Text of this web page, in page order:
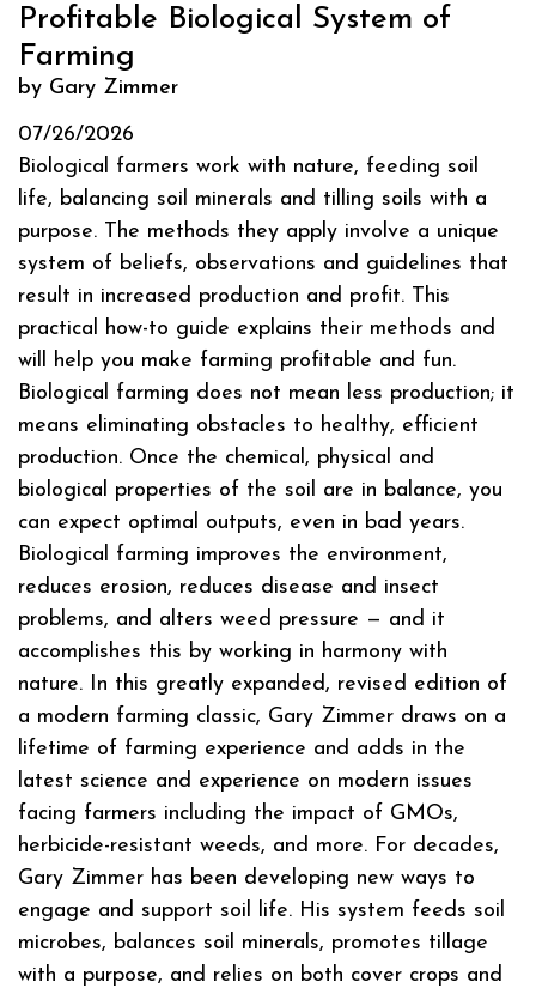
Profitable Biological System of
Farming
by Gary Zimmer
07/26/2026
Biological farmers work with nature, feeding soil
life, balancing soil minerals and tilling soils with a
purpose. The methods they apply involve a unique
system of beliefs, observations and guidelines that
result in increased production and profit. This
practical how-to guide explains their methods and
will help you make farming profitable and fun.
Biological farming does not mean less production; it
means eliminating obstacles to healthy, efficient
production. Once the chemical, physical and
biological properties of the soil are in balance, you
can expect optimal outputs, even in bad years.
Biological farming improves the environment,
reduces erosion, reduces disease and insect
problems, and alters weed pressure — and it
accomplishes this by working in harmony with
nature. In this greatly expanded, revised edition of
a modern farming classic, Gary Zimmer draws on a
lifetime of farming experience and adds in the
latest science and experience on modern issues
facing farmers including the impact of GMOs,
herbicide-resistant weeds, and more. For decades,
Gary Zimmer has been developing new ways to
engage and support soil life. His system feeds soil
microbes, balances soil minerals, promotes tillage
with a purpose, and relies on both cover crops and